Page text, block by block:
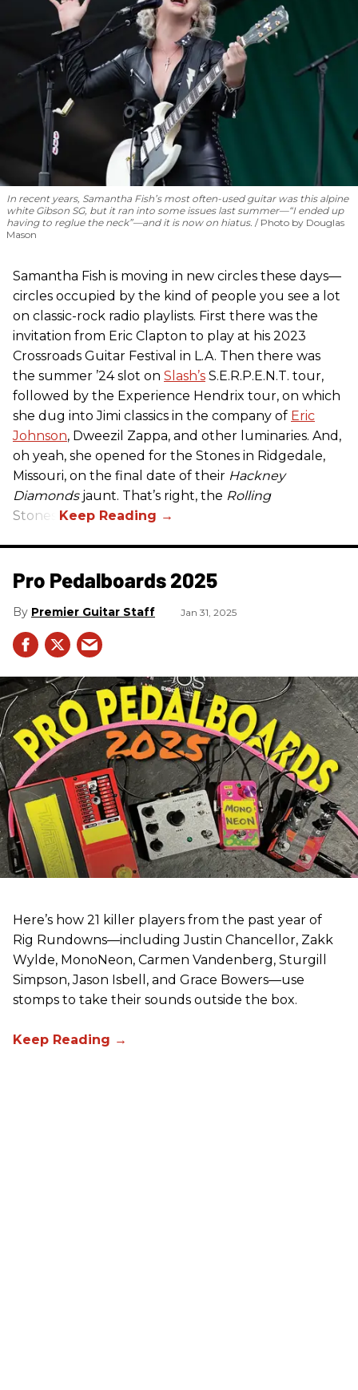
In recent years, Samantha Fish’s most often-used guitar was this alpine
white Gibson SG, but it ran into some issues last summer—“I ended up
having to reglue the neck”—and it is now on hiatus.
Photo by Douglas
Mason
Samantha Fish is moving in new circles these days—
circles occupied by the kind of people you see a lot
on classic-rock radio playlists. First there was the
invitation from Eric Clapton to play at his 2023
Crossroads Guitar Festival in L.A. Then there was
the summer ’24 slot on Slash’s S.E.R.P.E.N.T. tour,
followed by the Experience Hendrix tour, on which
she dug into Jimi classics in the company of Eric
Johnson, Dweezil Zappa, and other luminaries. And,
oh yeah, she opened for the Stones in Ridgedale,
Missouri, on the final date of their Hackney
Diamondsjaunt. That’s right, the Rolling
Stones.
Pro Pedalboards​ 2025
Premier Guitar Staff Jan 31, 2025
Here’s how 21 killer players from the past year of
Rig Rundowns—including Justin Chancellor, Zakk
Wylde, MonoNeon, Carmen Vandenberg, Sturgill
Simpson, Jason Isbell, and Grace Bowers—use
stomps to take their sounds outside the box.